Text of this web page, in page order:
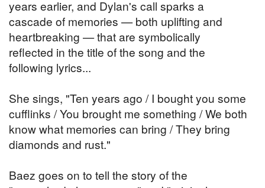
years earlier, and Dylan's call sparks a
cascade of memories — both uplifting and
heartbreaking — that are symbolically
reflected in the title of the song and the
following lyrics...
She sings, "Ten years ago / I bought you some
cufflinks / You brought me something / We both
know what memories can bring / They bring
diamonds and rust."
Baez goes on to tell the story of the